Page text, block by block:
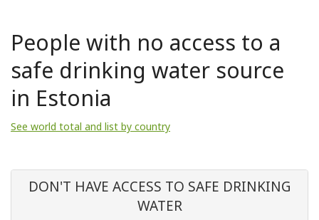
People with no access to a
safe drinking water source
in Estonia
See world total and list by country
DON'T HAVE ACCESS TO SAFE DRINKING
WATER